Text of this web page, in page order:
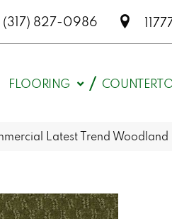
(317) 827-0986
FLOORING
Latest Trend